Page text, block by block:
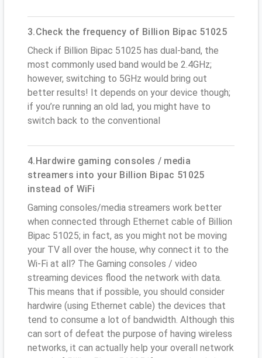
3.Check the frequency of Billion Bipac 51025
Check if Billion Bipac 51025 has dual-band, the
most commonly used band would be 2.4GHz;
however, switching to 5GHz would bring out
better results! It depends on your device though;
if you’re running an old lad, you might have to
switch back to the conventional
4.Hardwire gaming consoles / media
streamers into your Billion Bipac 51025
instead of WiFi
Gaming consoles/media streamers work better
when connected through Ethernet cable of Billion
Bipac 51025; in fact, as you might not be moving
your TV all over the house, why connect it to the
Wi-Fi at all? The Gaming consoles / video
streaming devices flood the network with data.
This means that if possible, you should consider
hardwire (using Ethernet cable) the devices that
tend to consume a lot of bandwidth. Although this
can sort of defeat the purpose of having wireless
networks, it can actually help your overall network